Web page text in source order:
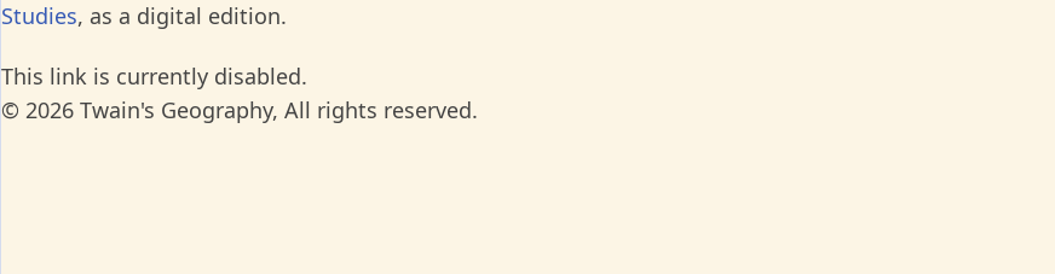
Studies, as a digital edition.
This link is currently disabled.
© 2026 Twain's Geography, All rights reserved.